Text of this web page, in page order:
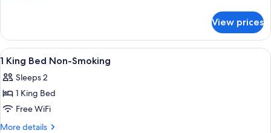
Floor,
Non-
Smoking
Double
Bed,
2nd
Non-
Smoking
View prices
View
all
photos
for
1
King
A hotel room with a bed, bedside
6
1 King Bed Non-Smoking
Sleeps 2
1 King Bed
Free WiFi
More details
More